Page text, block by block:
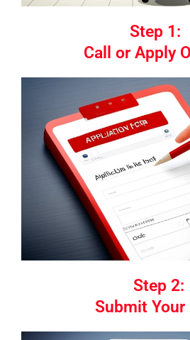
Step 1:
Call or Apply
Step 2:
Submit